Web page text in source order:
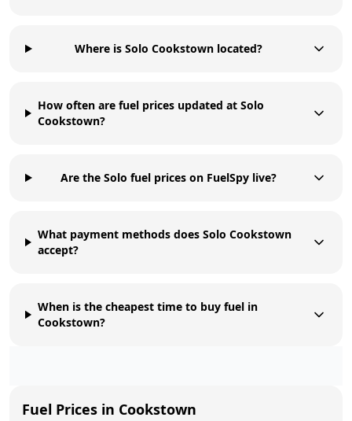
Where is Solo Cookstown located?
How often are fuel prices updated at Solo
Cookstown?
Are the Solo fuel prices on FuelSpy live?
What payment methods does Solo Cookstown
accept?
When is the cheapest time to buy fuel in
Cookstown?
Fuel Prices in Cookstown